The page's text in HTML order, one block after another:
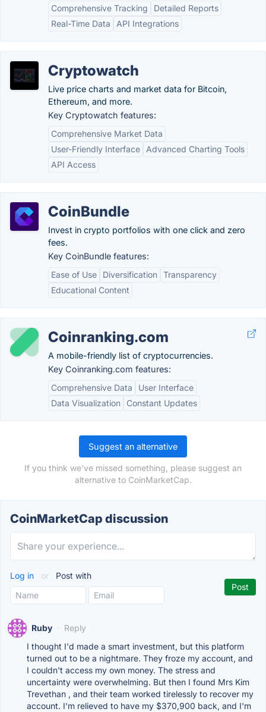
Comprehensive Tracking
Detailed Reports
Real-Time Data
API Integrations
Cryptowatch
Live price charts and market data for Bitcoin,
Ethereum, and more.
Key Cryptowatch features:
Comprehensive Market Data
User-Friendly Interface
Advanced Charting Tools
API Access
CoinBundle
Invest in crypto portfolios with one click and zero
fees.
Key CoinBundle features:
Ease of Use
Diversification Transparency
Educational Content
Coinranking.com
A mobile-friendly list of cryptocurrencies.
Key Coinranking.com features:
Comprehensive Data
User Interface
Data Visualization
Constant Updates
Suggest an alternative
If you think we've missed something, please suggest an
alternative to CoinMarketCap.
CoinMarketCap discussion
Log in or Post with
Ruby · Reply
I thought I'd made a smart investment, but this platform
turned out to be a nightmare. They froze my account, and
I couldn't access my own money. The stress and
uncertainty were overwhelming. But then I found Mrs Kim
Trevethan , and their team worked tirelessly to recover my
account. I'm relieved to have my $370,900 back, and I'm